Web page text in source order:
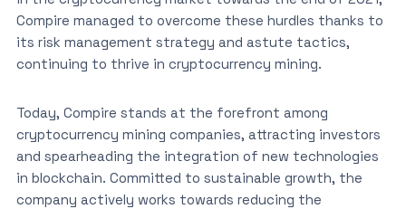
Compire managed to overcome these hurdles thanks to
its risk management strategy and astute tactics,
continuing to thrive in cryptocurrency mining.
Today, Compire stands at the forefront among
cryptocurrency mining companies, attracting investors
and spearheading the integration of new technologies
in blockchain. Committed to sustainable growth, the
company actively works towards reducing the